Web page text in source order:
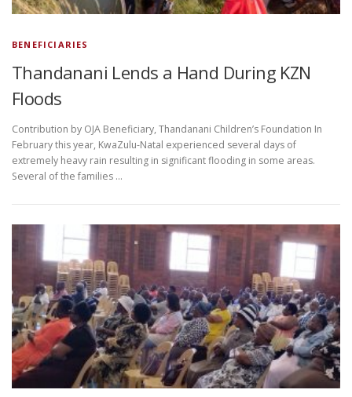
BENEFICIARIES
Thandanani Lends a Hand During KZN
Floods
Contribution by OJA Beneficiary, Thandanani Children’s Foundation In
February this year, KwaZulu-Natal experienced several days of
extremely heavy rain resulting in significant flooding in some areas.
Several of the families …